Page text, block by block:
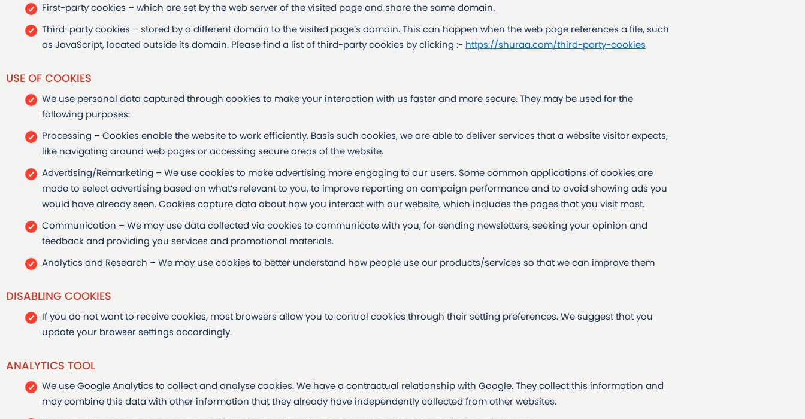
First-party cookies – which are set by the web server of the visited page and share the same domain.
Third-party cookies – stored by a different domain to the visited page’s domain. This can happen when the web page references a file, such
as JavaScript, located outside its domain. Please find a list of third-party cookies by clicking :- https://shuraa.com/third-party-cookies
USE OF COOKIES
We use personal data captured through cookies to make your interaction with us faster and more secure. They may be used for the
following purposes:
Processing – Cookies enable the website to work efficiently. Basis such cookies, we are able to deliver services that a website visitor expects,
like navigating around web pages or accessing secure areas of the website.
Advertising/Remarketing – We use cookies to make advertising more engaging to our users. Some common applications of cookies are
made to select advertising based on what’s relevant to you, to improve reporting on campaign performance and to avoid showing ads you
would have already seen. Cookies capture data about how you interact with our website, which includes the pages that you visit most.
Communication – We may use data collected via cookies to communicate with you, for sending newsletters, seeking your opinion and
feedback and providing you services and promotional materials.
Analytics and Research – We may use cookies to better understand how people use our products/services so that we can improve them
DISABLING COOKIES
If you do not want to receive cookies, most browsers allow you to control cookies through their setting preferences. We suggest that you
update your browser settings accordingly.
ANALYTICS TOOL
We use Google Analytics to collect and analyse cookies. We have a contractual relationship with Google. They collect this information and
may combine this data with other information that they already have independently collected from other websites.